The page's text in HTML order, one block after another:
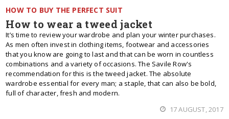
HOW TO BUY THE PERFECT SUIT
How to wear a tweed jacket
It’s time to review your wardrobe and plan your winter purchases.
As men often invest in clothing items, footwear and accessories
that you know are going to last and that can be worn in countless
combinations and a variety of occasions. The Savile Row's
recommendation for this is the tweed jacket. The absolute
wardrobe essential for every man; a staple, that can also be bold,
full of character, fresh and modern.
17 AUGUST, 2017